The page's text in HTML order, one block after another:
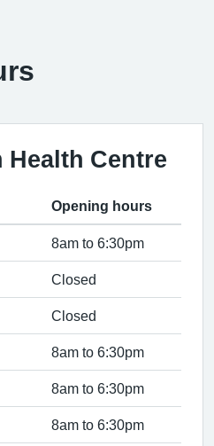
Health Centre
Opening hours
8am to 6:30pm
Closed
Closed
8am to 6:30pm
8am to 6:30pm
8am to 6:30pm